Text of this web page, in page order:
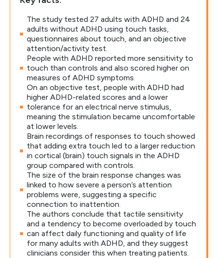
The study tested 27 adults with ADHD and 24
adults without ADHD using touch tasks,
questionnaires about touch, and an objective
attention/activity test.
People with ADHD reported more sensitivity to
touch than controls and also scored higher on
measures of ADHD symptoms.
On an objective test, people with ADHD had
higher ADHD-related scores and a lower
tolerance for an electrical nerve stimulus,
meaning the stimulation became uncomfortable
at lower levels.
Brain recordings of responses to touch showed
that adding extra touch led to a larger reduction
in cortical (brain) touch signals in the ADHD
group compared with controls.
The size of the brain response changes was
linked to how severe a person’s attention
problems were, suggesting a specific
connection to inattention.
The authors conclude that tactile sensitivity
and a tendency to become overloaded by touch
can affect daily functioning and quality of life
for many adults with ADHD, and they suggest
clinicians consider this when treating patients.